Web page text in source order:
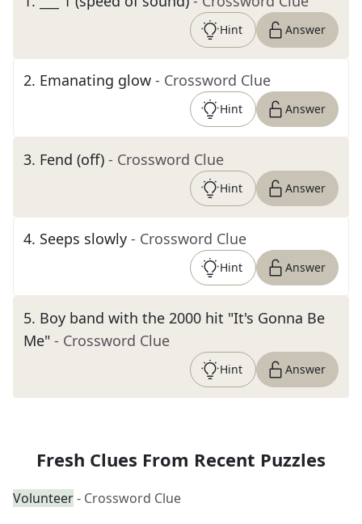
Hint Answer
2. Emanating glow - Crossword Clue
Hint Answer
3. Fend (off) - Crossword Clue
Hint Answer
4. Seeps slowly - Crossword Clue
Hint Answer
5. Boy band with the 2000 hit "It's Gonna Be
Me" - Crossword Clue
Hint Answer
Fresh Clues From Recent Puzzles
Volunteer- Crossword Clue